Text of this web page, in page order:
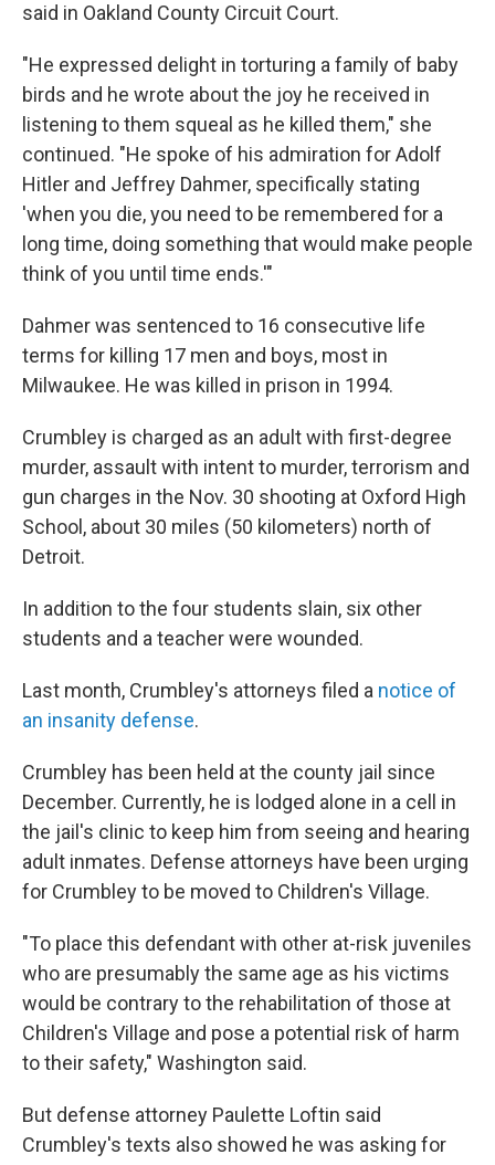
said in Oakland County Circuit Court.
"He expressed delight in torturing a family of baby
birds and he wrote about the joy he received in
listening to them squeal as he killed them," she
continued. "He spoke of his admiration for Adolf
Hitler and Jeffrey Dahmer, specifically stating
'when you die, you need to be remembered for a
long time, doing something that would make people
think of you until time ends.'"
Dahmer was sentenced to 16 consecutive life
terms for killing 17 men and boys, most in
Milwaukee. He was killed in prison in 1994.
Crumbley is charged as an adult with first-degree
murder, assault with intent to murder, terrorism and
gun charges in the Nov. 30 shooting at Oxford High
School, about 30 miles (50 kilometers) north of
Detroit.
In addition to the four students slain, six other
students and a teacher were wounded.
Last month, Crumbley's attorneys filed a notice of
an insanity defense.
Crumbley has been held at the county jail since
December. Currently, he is lodged alone in a cell in
the jail's clinic to keep him from seeing and hearing
adult inmates. Defense attorneys have been urging
for Crumbley to be moved to Children's Village.
"To place this defendant with other at-risk juveniles
who are presumably the same age as his victims
would be contrary to the rehabilitation of those at
Children's Village and pose a potential risk of harm
to their safety," Washington said.
But defense attorney Paulette Loftin said
Crumbley's texts also showed he was asking for